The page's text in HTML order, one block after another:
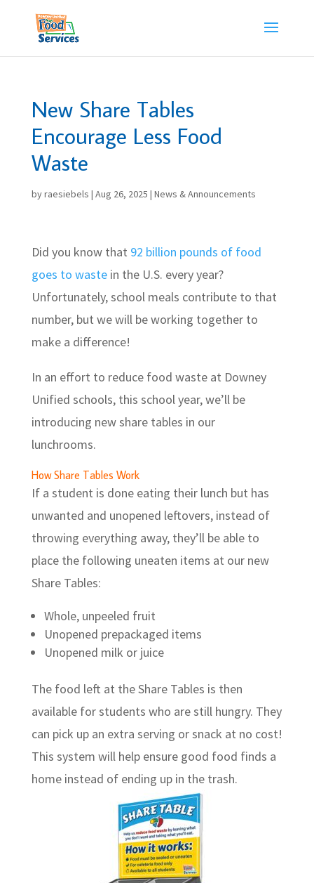
content
New Share Tables
Encourage Less Food
Waste
byraesiebels | Aug 26, 2025 | News & Announcements
Did you know that 92 billion pounds of food
goes to wastein the U.S. every year?
Unfortunately, school meals contribute to that
number, but we will be working together to
make a difference!
In an effort to reduce food waste at Downey
Unified schools, this school year, we’ll be
introducing new share tables in our
lunchrooms.
How Share Tables Work
If a student is done eating their lunch but has
unwanted and unopened leftovers, instead of
throwing everything away, they’ll be able to
place the following uneaten items at our new
Share Tables:
Whole, unpeeled fruit
Unopened prepackaged items
Unopened milk or juice
The food left at the Share Tables is then
available for students who are still hungry. They
can pick up an extra serving or snack at no cost!
This system will help ensure good food finds a
home instead of ending up in the trash.